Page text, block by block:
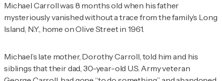
Michael Carroll was 8 months old when his father
mysteriously vanished without a trace from the family’s Long
Island, N.Y., home on Olive Street in 1961.
Michael’s late mother, Dorothy Carroll, told him and his
siblings that their dad, 30-year-old U.S. Army veteran